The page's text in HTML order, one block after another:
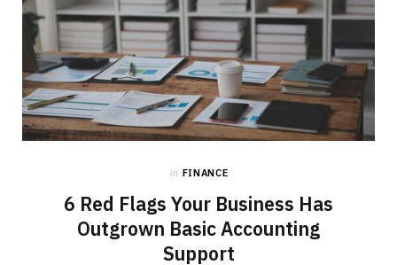
in FINANCE
6 Red Flags Your Business Has
Outgrown Basic Accounting
Support